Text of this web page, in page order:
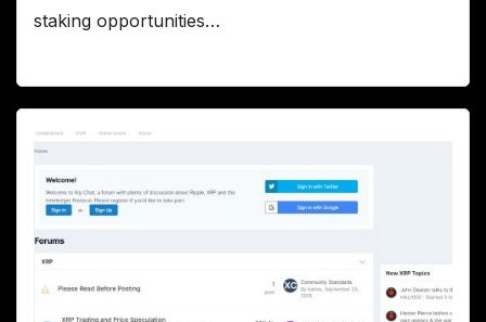
staking opportunities…